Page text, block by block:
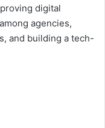
digital
agencies,
and building a tech-